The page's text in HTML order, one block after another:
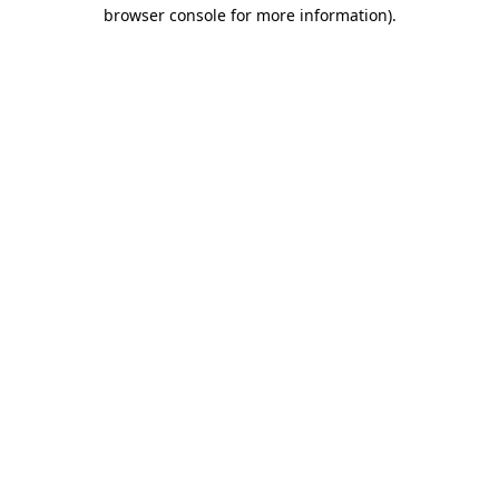
browser console for more information).